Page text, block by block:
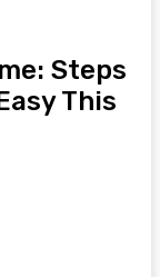
Steps
This